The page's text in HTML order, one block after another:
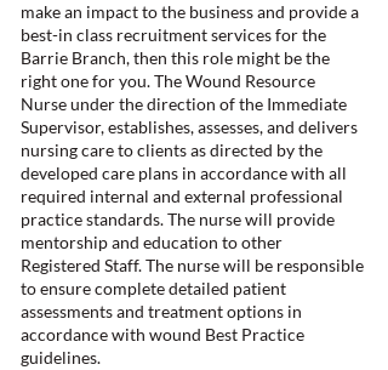
make an impact to the business and provide a
best-in class recruitment services for the
Barrie Branch, then this role might be the
right one for you. The Wound Resource
Nurse under the direction of the Immediate
Supervisor, establishes, assesses, and delivers
nursing care to clients as directed by the
developed care plans in accordance with all
required internal and external professional
practice standards. The nurse will provide
mentorship and education to other
Registered Staff. The nurse will be responsible
to ensure complete detailed patient
assessments and treatment options in
accordance with wound Best Practice
guidelines.